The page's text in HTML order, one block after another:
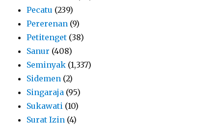
Pecatu (239)
Pererenan (9)
Petitenget (38)
Sanur (408)
Seminyak (1,337)
Sidemen (2)
Singaraja (95)
Sukawati (10)
Surat Izin (4)